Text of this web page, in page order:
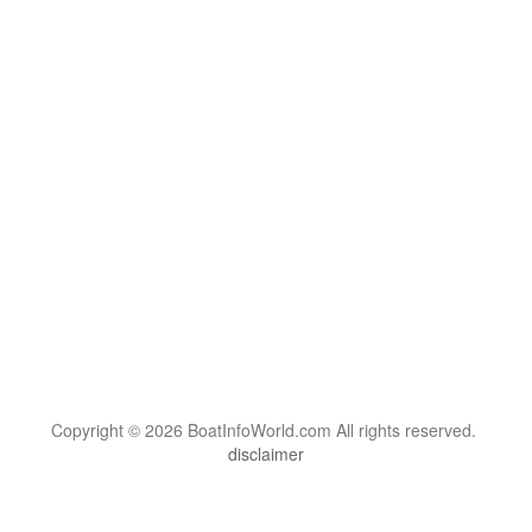
Copyright © 2026 BoatInfoWorld.com All rights reserved.
disclaimer